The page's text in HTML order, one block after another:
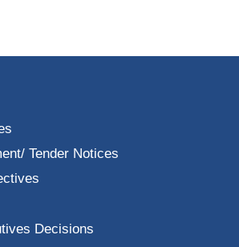
Tender Notices
Decisions